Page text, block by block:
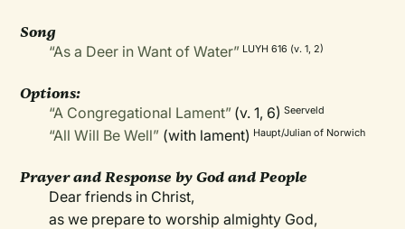
Song
“As a Deer in Want of Water” LUYH 616 (v. 1, 2)
Options:
“A Congregational Lament” (v. 1, 6) Seerveld
“All Will Be Well” (with lament) Haupt/Julian of Norwich
Prayer and Response by God and People
Dear friends in Christ,
as we prepare to worship almighty God,